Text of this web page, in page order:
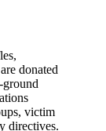
donated
victim
directives.